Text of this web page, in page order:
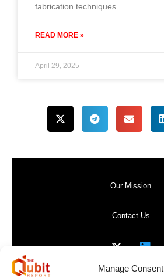
Manage Consent
fabrication techniques.
READ MORE »
April 29, 2025
Our Mission
Contact Us